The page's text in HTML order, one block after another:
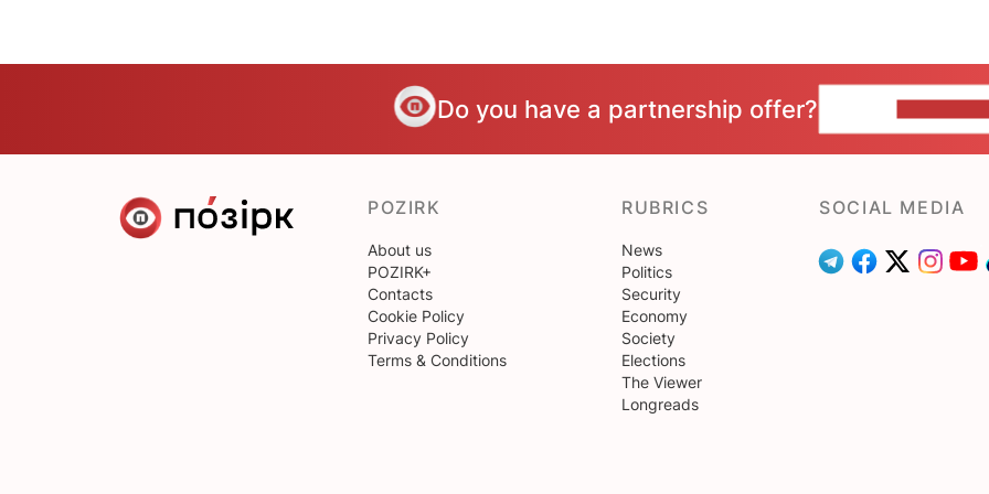
Do you have a partnership offer?
POZIRK
About us
POZIRK+
Contacts
Cookie Policy
Privacy Policy
Terms & Conditions
RUBRICS
News
Politics
Security
Economy
Society
Elections
The Viewer
Longreads
SOCIAL MEDIA